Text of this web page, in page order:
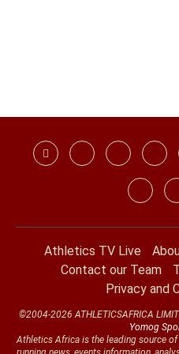
Athletics TV Live
Contact our Team
Privacy and
©2004-2026 ATHLETICSAFRICA
Yomog
Athletics Africa is the leading source